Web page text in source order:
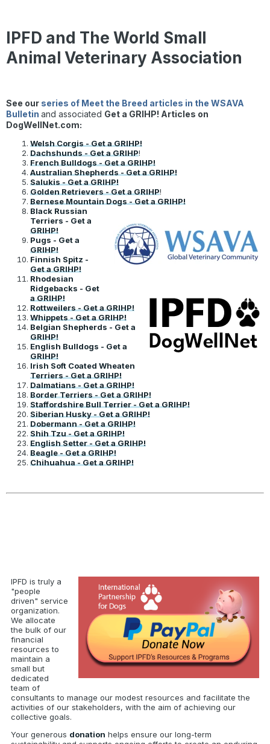
IPFD and The World Small
Animal Veterinary Association
See our series of Meet the Breed articles in the WSAVA
Bulletin and associated Get a GRIHP! Articles on
DogWellNet.com:
Welsh Corgis - Get a GRIHP!
Dachshunds - Get a GRIHP!
French Bulldogs - Get a GRIHP!
Australian Shepherds - Get a GRIHP!
Salukis - Get a GRIHP!
Golden Retrievers - Get a GRIHP!
Bernese Mountain Dogs - Get a GRIHP!
Black Russian
Terriers - Get a
GRIHP!
Pugs - Get a
GRIHP!
Finnish Spitz -
Get a GRIHP!
Rhodesian
Ridgebacks - Get
a GRIHP!
Rottweilers - Get a GRIHP!
Whippets - Get a GRIHP!
Belgian Shepherds - Get a
GRIHP!
English Bulldogs - Get a
GRIHP!
Irish Soft Coated Wheaten
Terriers - Get a GRIHP!
Dalmatians - Get a GRIHP!
Border Terriers - Get a GRIHP!
Staffordshire Bull Terrier - Get a GRIHP!
Siberian Husky - Get a GRIHP!
Dobermann - Get a GRIHP!
Shih Tzu - Get a GRIHP!
English Setter - Get a GRIHP!
Beagle - Get a GRIHP!
Chihuahua - Get a GRIHP!
IPFD is truly a
"people
driven" service
organization.
We allocate
the bulk of our
financial
resources to
maintain a
small but
dedicated
team of
consultants to manage our modest resources and facilitate the
activities of our stakeholders, with the aim of achieving our
collective goals.
Your generous donation helps ensure our long-term